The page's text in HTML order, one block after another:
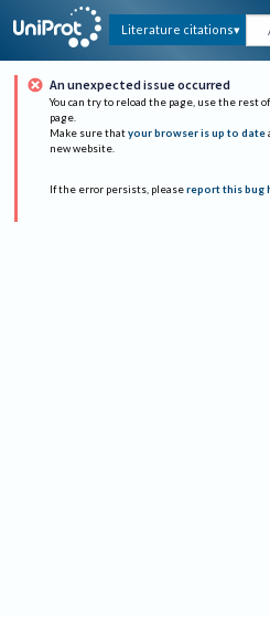
Literature citations
An unexpected issue occurred
You can try to reload the page, use the rest
page.
Make sure that your browser is up to date
new website.
If the error persists, please report this bug